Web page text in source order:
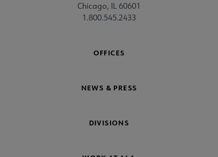
Chicago, IL 60601
1.800.545.2433
OFFICES
NEWS & PRESS
DIVISIONS